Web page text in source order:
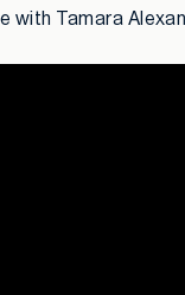
with Tamara